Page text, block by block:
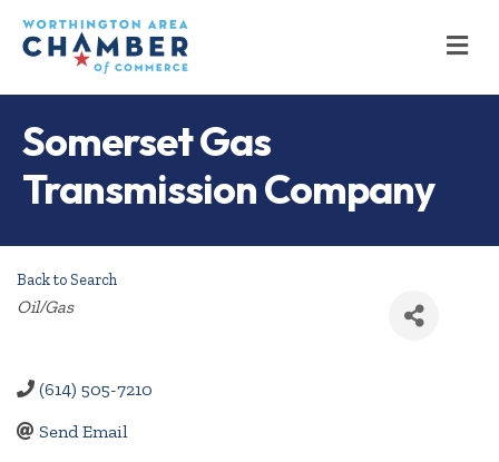
Somerset Gas
Transmission Company
Back to Search
Categories
Oil/Gas
(614) 505-7210
Send Email